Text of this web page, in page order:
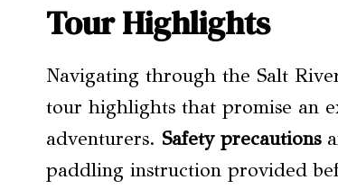
Tour Highlights
Navigating through the Salt
tour highlights that promise an
adventurers. Safety precautions
paddling instruction provided